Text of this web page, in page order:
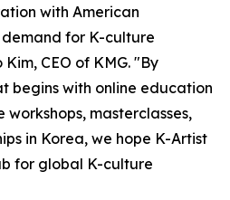
with American
for K-culture
CEO of KMG. "By
begins with online education
masterclasses,
in Korea, we hope K-Artist
for global K-culture